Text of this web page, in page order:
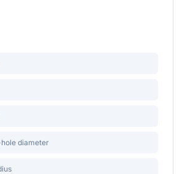
diameter